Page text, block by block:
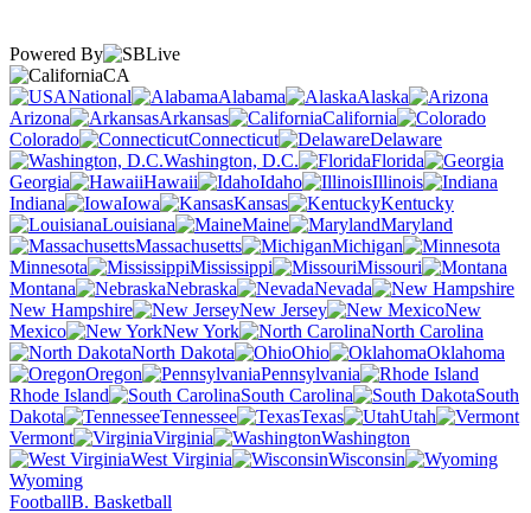
Powered By
CA
National
Alabama
Alaska
Arizona
Arkansas
California
Colorado
Connecticut
Delaware
Washington, D.C.
Florida
Georgia
Hawaii Idaho
Illinois
Indiana
Iowa Kansas
Kentucky
Louisiana
Maine
Maryland
Massachusetts
Michigan
Minnesota
Mississippi
Missouri
Montana
Nebraska
Nevada
New Hampshire
New Jersey
New
Mexico
New York
North Carolina
North Dakota
Ohio
Oklahoma
Oregon
Pennsylvania
Rhode Island
South Carolina
South
Dakota
Tennessee Texas
Utah
Vermont
Virginia
Washington
West Virginia
Wisconsin
Wyoming
FootballB. Basketball